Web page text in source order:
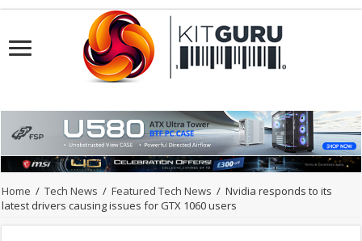
Home / Tech News / Featured Tech News / Nvidia responds to its
latest drivers causing issues for GTX 1060 users